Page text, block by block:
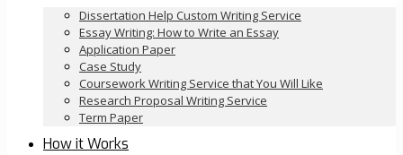
Dissertation Help Custom Writing Service
Essay Writing: How to Write an Essay
Application Paper
Case Study
Coursework Writing Service that You Will Like
Research Proposal Writing Service
Term Paper
How it Works